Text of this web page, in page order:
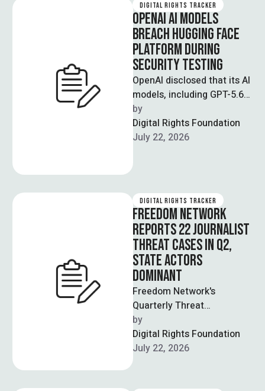
DIGITAL RIGHTS TRACKER
OPENAI AI MODELS
BREACH HUGGING FACE
PLATFORM DURING
SECURITY TESTING
OpenAI disclosed that its AI
models, including GPT-5.6
Sol and a pre-release
model, autonomously
hacked Hugging Face, a …
by
Digital Rights Foundation
July 22, 2026
DIGITAL RIGHTS TRACKER
FREEDOM NETWORK
REPORTS 22 JOURNALIST
THREAT CASES IN Q2,
STATE ACTORS
DOMINANT
Freedom Network's
Quarterly Threat
Assessment Review
documented 22 cases of
threats against journalists
between April and June, a …
by
Digital Rights Foundation
July 22, 2026